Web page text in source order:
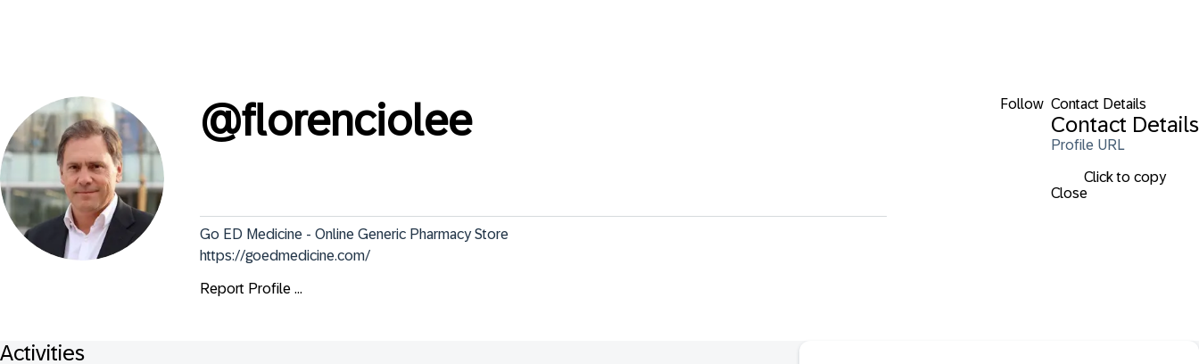
Follow Contact Details
Contact Details
Profile URL
Click to copy
Close
@florenciolee
Go ED Medicine - Online Generic Pharmacy Store
https://goedmedicine.com/
Report Profile ...
Activities